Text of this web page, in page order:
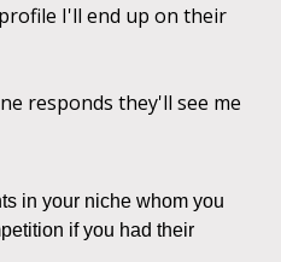
I'll end up on their
responds they'll see me
in your niche whom you
if you had their